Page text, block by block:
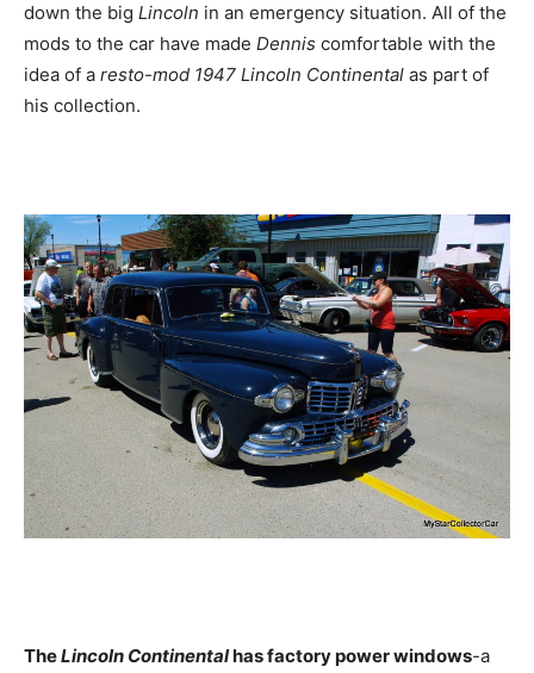
down the big Lincoln in an emergency situation. All of the
mods to the car have made Dennis comfortable with the
idea of a resto-mod 1947 Lincoln Continental as part of
his collection.
TheLincoln Continentalhas factory power windows-a